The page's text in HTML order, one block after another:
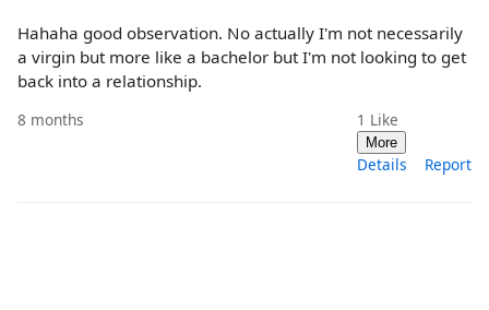
Hahaha good observation. No actually I'm not necessarily
a virgin but more like a bachelor but I'm not looking to get
back into a relationship.
8 months 1 Like
More
Details Report